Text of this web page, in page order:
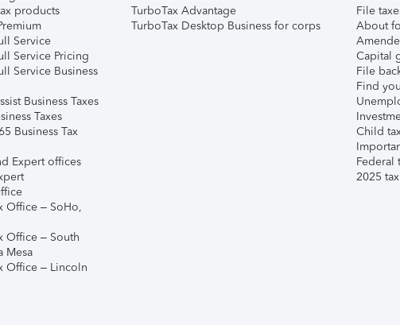
products
Service
Service Pricing
Service Business
Business Taxes
Taxes
Business Tax
Expert offices
Office – SoHo,
Office – South
Mesa
Office – Lincoln
TurboTax Advantage
TurboTax Desktop Business for corps
File
About
Capital
File
Find
Child
Federal
2025